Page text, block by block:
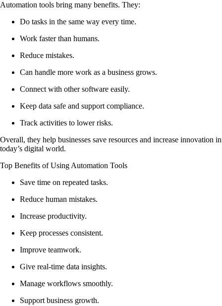
Automation tools bring many benefits. They:
Do tasks in the same way every time.
Work faster than humans.
Reduce mistakes.
Can handle more work as a business grows.
Connect with other software easily.
Keep data safe and support compliance.
Track activities to lower risks.
Overall, they help businesses save resources and increase innovation in
today’s digital world.
Top Benefits of Using Automation Tools
Save time on repeated tasks.
Reduce human mistakes.
Increase productivity.
Keep processes consistent.
Improve teamwork.
Give real-time data insights.
Manage workflows smoothly.
Support business growth.